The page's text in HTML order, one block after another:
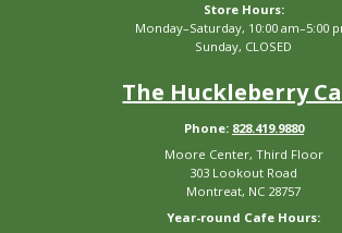
Store Hours:
Monday–Saturday, 10:00 am–5:00
Sunday, CLOSED
The Huckleberry
Phone: 828.419.9880
Moore Center, Third Floor
303 Lookout Road
Montreat, NC 28757
Year-round Cafe Hours: